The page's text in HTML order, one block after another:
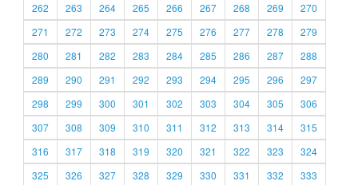
262
263 264 265 266 267 268 269
270
271
272 273 274 275 276 277 278
279
280
281 282 283 284 285 286 287
288
289
290 291 292 293 294 295 296
297
298
299 300 301 302 303 304 305
306
307
308 309 310 311 312 313 314
315
316
317 318 319 320 321 322 323
324
325
326 327 328 329 330 331 332 333